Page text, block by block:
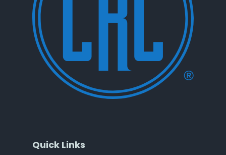
Quick Links